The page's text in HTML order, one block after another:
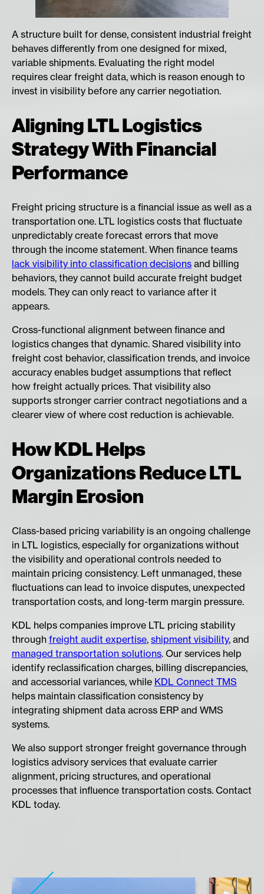
A structure built for dense, consistent industrial freight
behaves differently from one designed for mixed,
variable shipments. Evaluating the right model
requires clear freight data, which is reason enough to
invest in visibility before any carrier negotiation.
Aligning LTL Logistics
Strategy With Financial
Performance
Freight pricing structure is a financial issue as well as a
transportation one. LTL logistics costs that fluctuate
unpredictably create forecast errors that move
through the income statement. When finance teams
lack visibility into classification decisions and billing
behaviors, they cannot build accurate freight budget
models. They can only react to variance after it
appears.
Cross-functional alignment between finance and
logistics changes that dynamic. Shared visibility into
freight cost behavior, classification trends, and invoice
accuracy enables budget assumptions that reflect
how freight actually prices. That visibility also
supports stronger carrier contract negotiations and a
clearer view of where cost reduction is achievable.
How KDL Helps
Organizations Reduce LTL
Margin Erosion
​Class-based pricing variability is an ongoing challenge
in LTL logistics, especially for organizations without
the visibility and operational controls needed to
maintain pricing consistency. Left unmanaged, these
fluctuations can lead to invoice disputes, unexpected
transportation costs, and long-term margin pressure.
KDL helps companies improve LTL pricing stability
through freight audit expertise, shipment visibility, and
managed transportation solutions. Our services help
identify reclassification charges, billing discrepancies,
and accessorial variances, while KDL Connect TMS
helps maintain classification consistency by
integrating shipment data across ERP and WMS
systems.
We also support stronger freight governance through
logistics advisory services that evaluate carrier
alignment, pricing structures, and operational
processes that influence transportation costs. Contact
KDL today.